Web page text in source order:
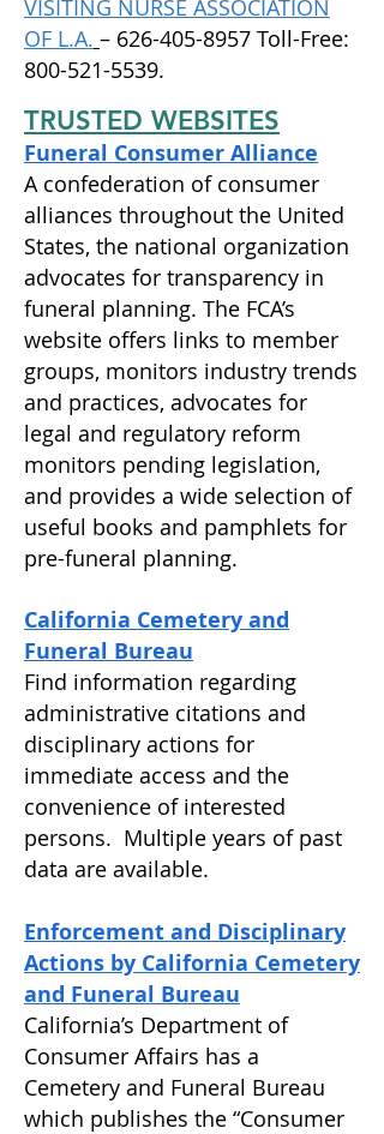
VISITING NURSE ASSOCIATION
OF L.A. – 626-405-8957 Toll-Free:
800-521-5539.
TRUSTED WEBSITES
Funeral Consumer Alliance
A confederation of consumer
alliances throughout the United
States, the national organization
advocates for transparency in
funeral planning. The FCA’s
website offers links to member
groups, monitors industry trends
and practices, advocates for
legal and regulatory reform
monitors pending legislation,
and provides a wide selection of
useful books and pamphlets for
pre-funeral planning.
California Cemetery and
Funeral Bureau
Find information regarding
administrative citations and
disciplinary actions for
immediate access and the
convenience of interested
persons. Multiple years of past
data are available.
Enforcement and Disciplinary
Actions by California Cemetery
and Funeral Bureau
California’s Department of
Consumer Affairs has a
Cemetery and Funeral Bureau
which publishes the “Consumer